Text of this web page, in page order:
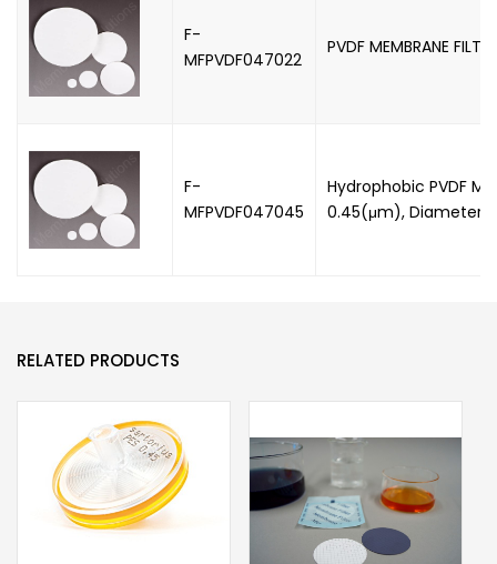
F-
MFPVDF047022
PVDF MEMBRANE
F-
MFPVDF047045
Hydrophobic PVDF
0.45(μm), Diameter:
RELATED PRODUCTS